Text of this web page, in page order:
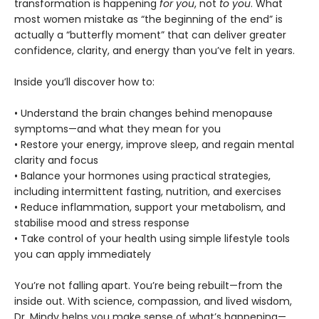
transformation is happening for you, not to you. What
most women mistake as “the beginning of the end” is
actually a “butterfly moment” that can deliver greater
confidence, clarity, and energy than you’ve felt in years.
Inside you’ll discover how to:
• Understand the brain changes behind menopause
symptoms—and what they mean for you
• Restore your energy, improve sleep, and regain mental
clarity and focus
• Balance your hormones using practical strategies,
including intermittent fasting, nutrition, and exercises
• Reduce inflammation, support your metabolism, and
stabilise mood and stress response
• Take control of your health using simple lifestyle tools
you can apply immediately
You’re not falling apart. You’re being rebuilt—from the
inside out. With science, compassion, and lived wisdom,